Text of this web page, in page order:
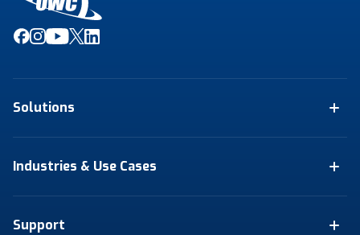
Solutions
Industries & Use Cases
Support